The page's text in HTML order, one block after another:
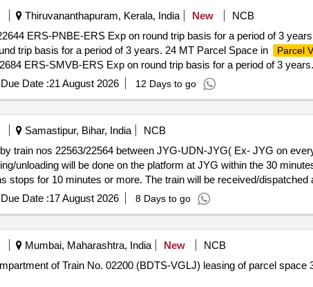
Thiruvananthapuram, Kerala, India New
NCB
ERS-PNBE-ERS Exp on round trip basis for a period of 3
trip basis for a period of 3 years. 24 MT Parcel Space in
Parcel
ERS-SMVB-ERS Exp on round trip basis for a period of 3 years.
Due Date :21 August 2026 12 Days to go
Samastipur, Bihar, India
NCB
train nos 22563/22564 between JYG-UDN-JYG( Ex- JYG on
unloading will be done on the platform at JYG within the 30
stops for 10 minutes or more. The train will be received/
for change of platform.
Due Date :17 August 2026 8 Days to go
Mumbai, Maharashtra, India New
NCB
VGLJ) leasing of parcel space 3.9 tonnes in FLWLRRM (F1) in the